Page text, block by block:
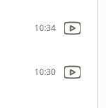
10:34
10:30